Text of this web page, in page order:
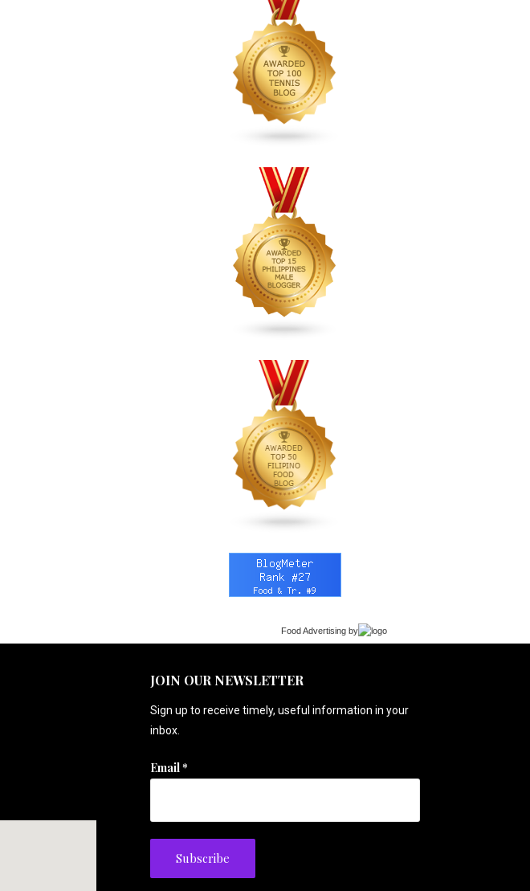
Food Advertisingby
JOIN OUR NEWSLETTER
Sign up to receive timely, useful information in your
inbox.
Email*